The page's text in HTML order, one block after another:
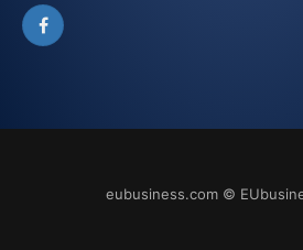
Facebook
eubusiness.com ©